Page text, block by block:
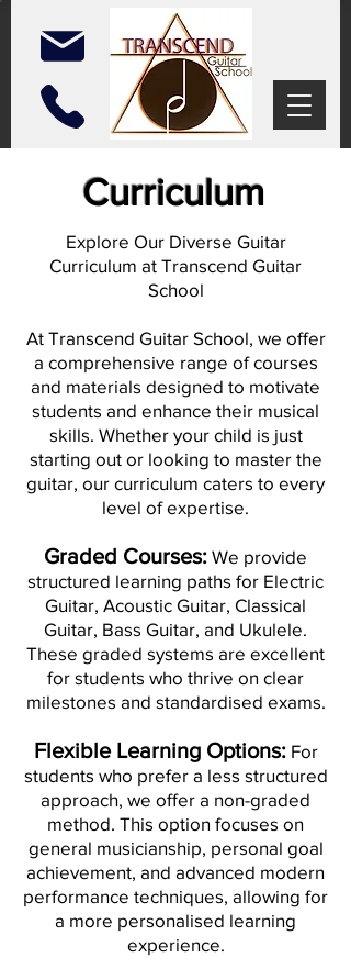
Curriculum
Explore Our Diverse Guitar
Curriculum at Transcend Guitar
School
At Transcend Guitar School, we offer
a comprehensive range of courses
and materials designed to motivate
students and enhance their musical
skills. Whether your child is just
starting out or looking to master the
guitar, our curriculum caters to every
level of expertise.
Graded Courses: We provide
structured learning paths for Electric
Guitar, Acoustic Guitar, Classical
Guitar, Bass Guitar, and Ukulele.
These graded systems are excellent
for students who thrive on clear
milestones and standardised exams.
Flexible Learning Options:For
students who prefer a less structured
approach, we offer a non-graded
method. This option focuses on
general musicianship, personal goal
achievement, and advanced modern
performance techniques, allowing for
a more personalised learning
experience.